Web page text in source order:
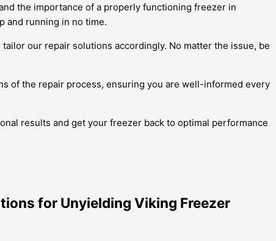
the importance of a properly functioning freezer in
and running in no time.
our repair solutions accordingly. No matter the issue, be
of the repair process, ensuring you are well-informed every
results and get your freezer back to optimal performance
for Unyielding Viking Freezer